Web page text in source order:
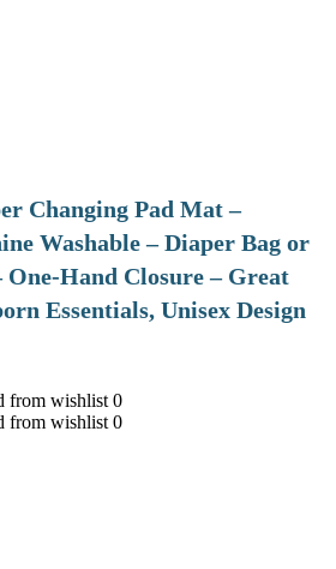
Changing Pad Mat –
Washable – Diaper Bag or
One-Hand Closure – Great
Essentials, Unisex Design
from wishlist 0
from wishlist 0